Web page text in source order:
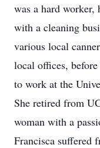
was a hard worker,
with a cleaning
various local
local offices,
to work at the
She retired from
woman with a
Francisca suffered